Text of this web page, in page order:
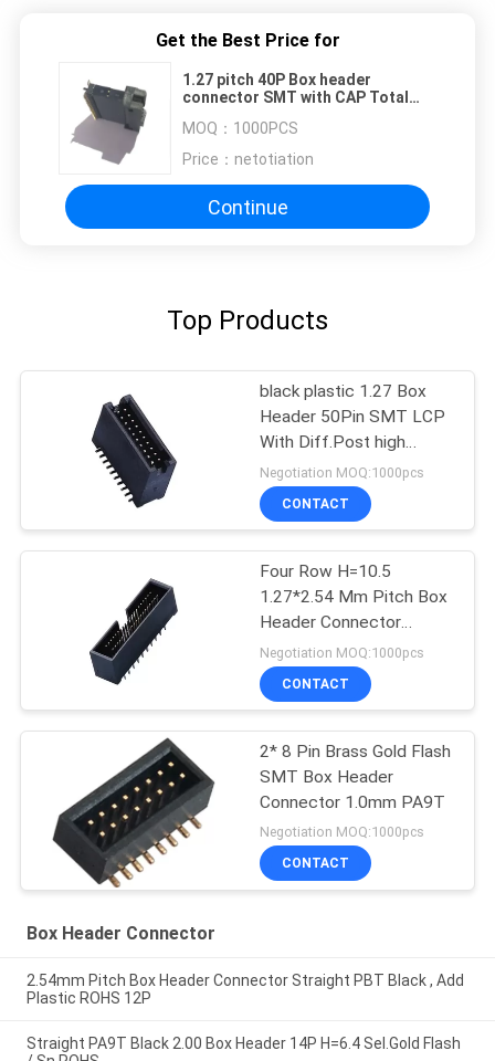
Get the Best Price for
1.27 pitch 40P Box header
connector SMT with CAP Total
MOQ： 1000PCS
Price： netotiation
Continue
Top Products
black plastic 1.27 Box
Header 50Pin SMT LCP
With Diff.Post high
temperature material
ROHS
Negotiation MOQ:1000pcs
CONTACT
Four Row H=10.5
1.27*2.54 Mm Pitch Box
Header Connector
straight PA9T black
ROHS
Negotiation MOQ:1000pcs
CONTACT
2* 8 Pin Brass Gold Flash
SMT Box Header
Connector 1.0mm PA9T
Negotiation MOQ:1000pcs
CONTACT
Box Header Connector
2.54mm Pitch Box Header Connector Straight PBT Black , Add
Plastic ROHS 12P
Straight PA9T Black 2.00 Box Header 14P H=6.4 Sel.Gold Flash